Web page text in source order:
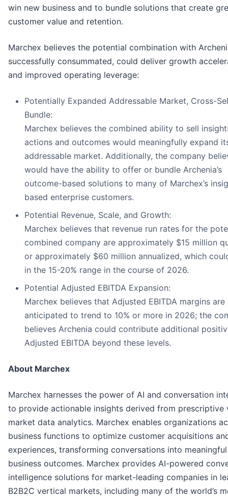
win new business and to bundle solutions that create
customer value and retention.
Marchex believes the potential combination with
successfully consummated, could deliver growth
and improved operating leverage:
Potentially Expanded Addressable Market, Cross-
Bundle:
Marchex believes the combined ability to sell
actions and outcomes would meaningfully expand
addressable market. Additionally, the company
would have the ability to offer or bundle Archenia’s
outcome-based solutions to many of Marchex’s
based enterprise customers.
Potential Revenue, Scale, and Growth:
Marchex believes that revenue run rates for the
combined company are approximately $15 million
or approximately $60 million annualized, which
in the 15-20% range in the course of 2026.
Potential Adjusted EBITDA Expansion:
Marchex believes that Adjusted EBITDA margins are
anticipated to trend to 10% or more in 2026; the
believes Archenia could contribute additional
Adjusted EBITDA beyond these levels.
About Marchex
Marchex harnesses the power of AI and conversation
to provide actionable insights derived from prescriptive
market data analytics. Marchex enables organizations
business functions to optimize customer acquisitions
experiences, transforming conversations into meaningful
business outcomes. Marchex provides AI-powered
intelligence solutions for market-leading companies in
B2B2C vertical markets, including many of the world’s